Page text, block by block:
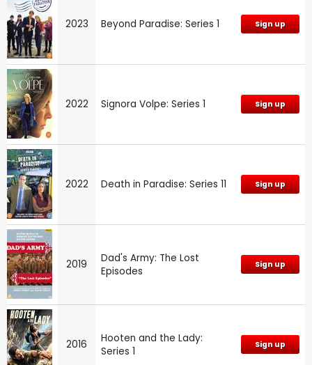
2023 Beyond Paradise: Series 1 Sign up
2022 Signora Volpe: Series 1 Sign up
2022 Death in Paradise: Series 11 Sign up
2019
Dad's Army: The Lost
Episodes
Sign up
2016
Hooten and the Lady:
Series 1
Sign up